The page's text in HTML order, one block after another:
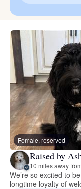
Female, reserved
Raised by
10 miles away
We’re so excited to
longtime loyalty of